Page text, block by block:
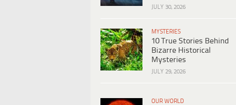
JULY 30, 2026
MYSTERIES
10 True Stories Behind
Bizarre Historical
Mysteries
JULY 29, 2026
OUR WORLD